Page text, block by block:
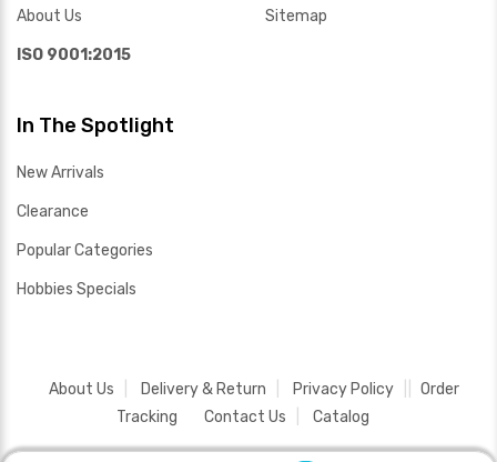
About Us
ISO 9001:2015
Sitemap
In The Spotlight
New Arrivals
Clearance
Popular Categories
Hobbies Specials
About Us Delivery & Return Privacy Policy
Order
Tracking
Contact Us Catalog